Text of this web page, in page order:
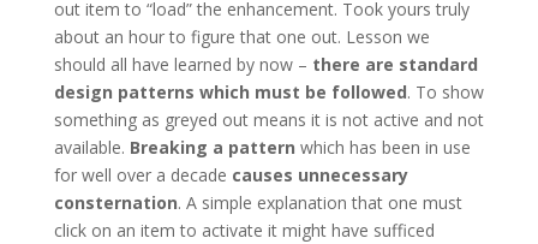
out item to “load” the enhancement. Took yours truly
about an hour to figure that one out. Lesson we
should all have learned by now – there are standard
design patterns which must be followed. To show
something as greyed out means it is not active and not
available. Breaking a pattern which has been in use
for well over a decade causes unnecessary
consternation. A simple explanation that one must
click on an item to activate it might have sufficed